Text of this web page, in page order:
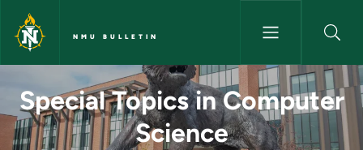
Skip to main content
NMU BULLETIN
Special Topics in Computer
Special Topics in Computer
Science